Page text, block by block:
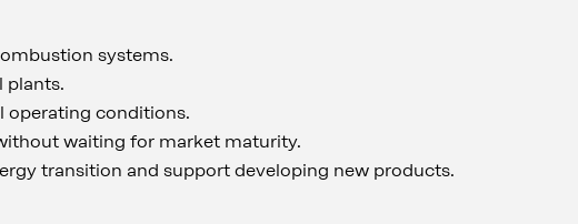
systems.
plants.
operating conditions.
waiting for market maturity.
transition and support developing new products.